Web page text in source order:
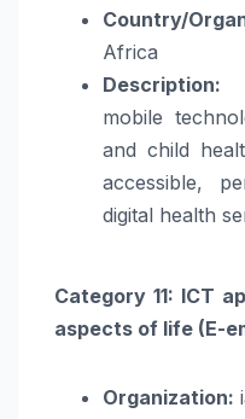
Country/
Africa
Description:
mobile
and child
accessible,
digital health
Category 11: ICT
aspects of life (E-
Organization: